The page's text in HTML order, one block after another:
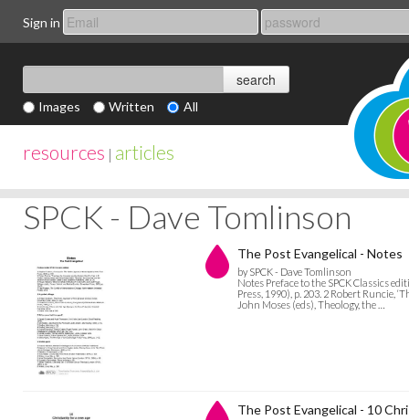
Sign in
Images Written All
resources | articles
SPCK - Dave Tomlinson
The Post Evangelical - Notes
by SPCK - Dave Tomlinson
Notes Preface to the SPCK Classics
Press, 1990), p. 203. 2 Robert Runcie,
John Moses (eds), Theology, the …
The Post Evangelical - 10